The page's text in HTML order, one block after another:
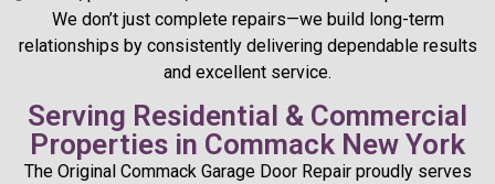
We don’t just complete repairs—we build long-term
relationships by consistently delivering dependable results
and excellent service.
Serving Residential & Commercial
Properties in Commack New York
The Original Commack Garage Door Repair proudly serves